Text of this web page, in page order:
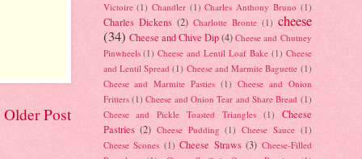
Older Post
Victoire (1) Chandler (1) Charles Anthony Bruno (1)
Charles Dickens (2) Charlotte Bronte (1) cheese
(34) Cheese and Chive Dip(4) Cheese and Chutney
Pinwheels (1) Cheese and Lentil Loaf Bake (1) Cheese
and Lentil Spread (1) Cheese and Marmite Baguette (1)
Cheese and Marmite Pasties (1) Cheese and Onion
Fritters (1) Cheese and Onion Tear and Share Bread (1)
Cheese and Pickle Toasted Triangles
(1)
Cheese
Pastries (2) Cheese Pudding (1) Cheese Sauce (1)
Cheese Scones (1) Cheese Straws (3) Cheese-Filled